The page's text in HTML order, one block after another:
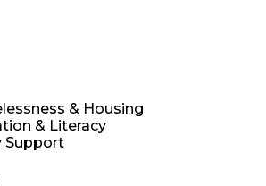
& Housing
& Literacy
Support